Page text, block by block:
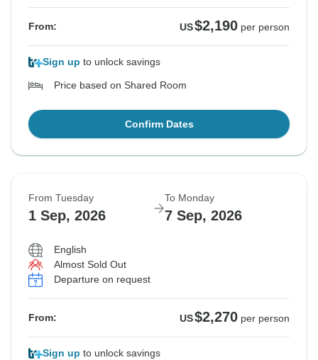
From: US$2,190 per person
Sign up to unlock savings
Price based on Shared Room
Confirm Dates
From Tuesday
1 Sep, 2026
To Monday
7 Sep, 2026
English
Almost Sold Out
Departure on request
From: US$2,270 per person
Sign up to unlock savings